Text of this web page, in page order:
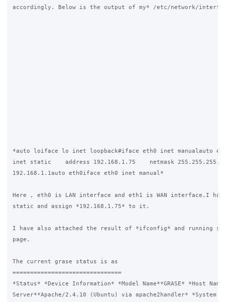
accordingly. Below is the output of my* /etc/network/
*auto loiface lo inet loopback#iface eth0 inet manualauto
inet static    address 192.168.1.75    netmask
192.168.1.1auto eth0iface eth0 inet manual*
Here , eth0 is LAN interface and eth1 is WAN interface.I
static and assign *192.168.1.75* to it.
I have also attached the result of *ifconfig* and running
page.
The current grase status is as
===============================
*Status* *Device Information* *Model Name**GRASE* *Host
Server**Apache/2.4.10 (Ubuntu) via apache2handler* *System